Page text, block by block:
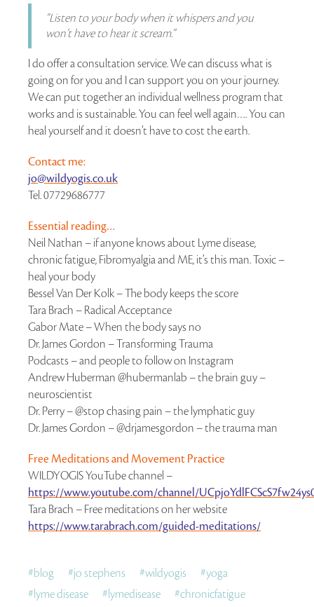
“Listen to your body when it whispers and you
won’t have to hear it scream.”
I do offer a consultation service. We can discuss what is
going on for you and I can support you on your journey.
We can put together an individual wellness program that
works and is sustainable. You can feel well again…. You can
heal yourself and it doesn’t have to cost the earth.
Contact me:
jo@wildyogis.co.uk
Tel. 07729686777
Essential reading…
Neil Nathan – if anyone knows about Lyme disease,
chronic fatigue, Fibromyalgia and ME, it’s this man. Toxic –
heal your body
Bessel Van Der Kolk – The body keeps the score
Tara Brach – Radical Acceptance
Gabor Mate – When the body says no
Dr. James Gordon – Transforming Trauma
Podcasts – and people to follow on Instagram
Andrew Huberman @hubermanlab – the brain guy –
neuroscientist
Dr. Perry – @stop chasing pain – the lymphatic guy
Dr. James Gordon – @drjamesgordon – the trauma man
Free Meditations and Movement Practice
WILDYOGIS YouTube channel –
https://www.youtube.com/channel/
Tara Brach – Free meditations on her website
https://www.tarabrach.com/guided-meditations/
#blog #jo stephens #wildyogis #yoga
#lyme disease #lymedisease #chronicfatigue